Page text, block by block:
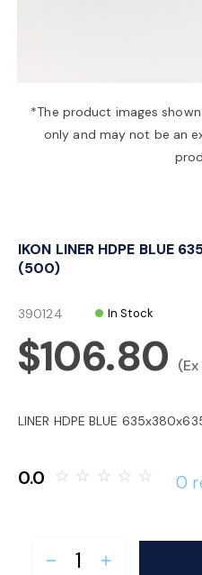
a
t
i
o
n
*The product images
only and may not be an
IKON LINER HDPE BLUE
(500)
390124 In Stock
$106.80
LINER HDPE BLUE
0.0 star_border star_border star_border star_border star_border 0
remove add